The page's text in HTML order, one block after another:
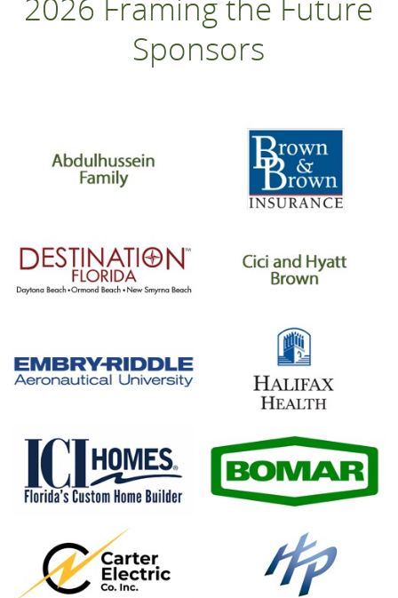
2026 Framing the Future
Sponsors